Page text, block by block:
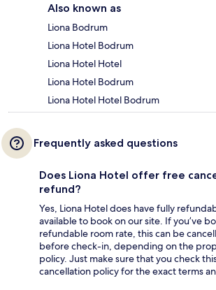
Also known as
Liona Bodrum
Liona Hotel Bodrum
Liona Hotel Hotel
Liona Hotel Bodrum
Liona Hotel Hotel Bodrum
Frequently asked questions
Does Liona Hotel offer free
refund?
Yes, Liona Hotel does have fully
available to book on our site. If you’ve
refundable room rate, this can be
before check-in, depending on the
policy. Just make sure that you check
cancellation policy for the exact terms